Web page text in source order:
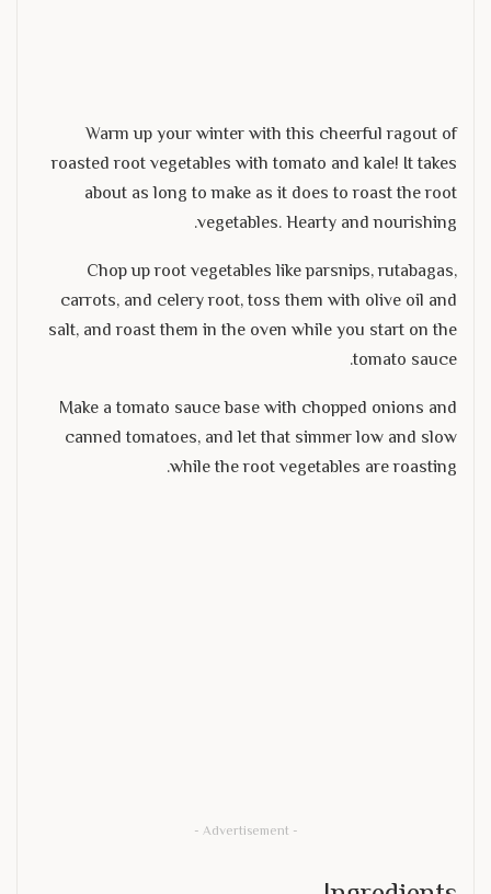
Warm up your winter with this cheerful ragout of
roasted root vegetables with tomato and kale! It takes
about as long to make as it does to roast the root
vegetables. Hearty and nourishing.
Chop up root vegetables like parsnips, rutabagas,
carrots, and celery root, toss them with olive oil and
salt, and roast them in the oven while you start on the
tomato sauce.
Make a tomato sauce base with chopped onions and
canned tomatoes, and let that simmer low and slow
while the root vegetables are roasting.
- Advertisement -